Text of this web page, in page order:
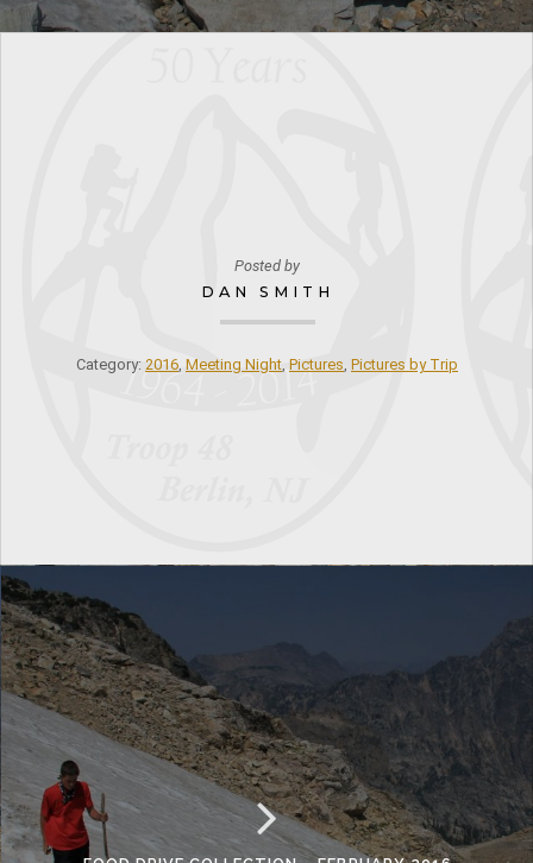
Posted by
DAN SMITH
Category: 2016, Meeting Night, Pictures, Pictures by Trip